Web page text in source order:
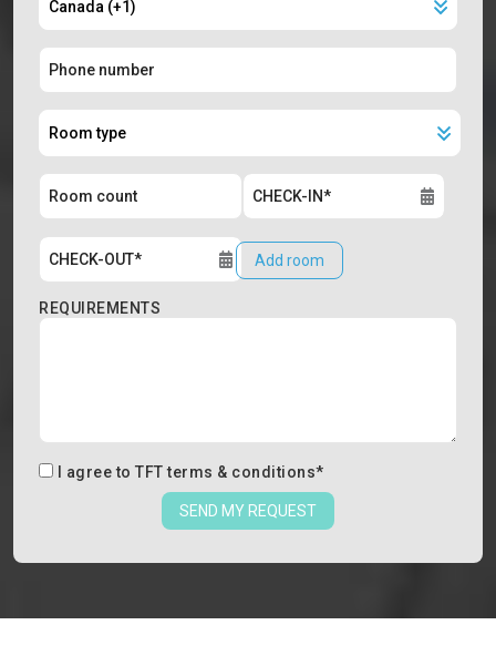
Add room
REQUIREMENTS
I agree to TFT terms & conditions*
SEND MY REQUEST